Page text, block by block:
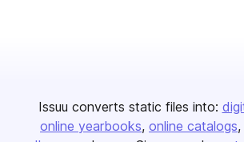
Issuu converts static files into:
online yearbooks online catalogs